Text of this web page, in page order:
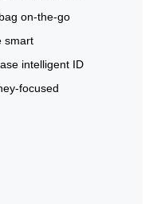
on-the-go
smart
intelligent ID
focused